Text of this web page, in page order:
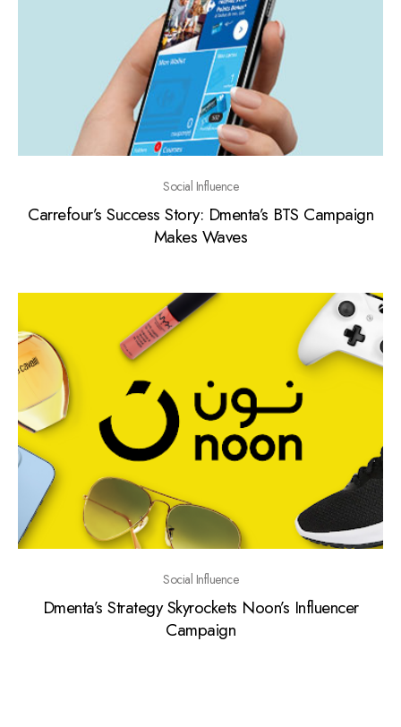
Social Influence
Carrefour’s Success Story: Dmenta’s BTS Campaign
Makes Waves
Social Influence
Dmenta’s Strategy Skyrockets Noon’s Influencer
Campaign